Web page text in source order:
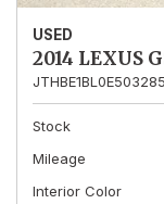
USED
2014 LEXUS
Stock
Mileage
Interior Color